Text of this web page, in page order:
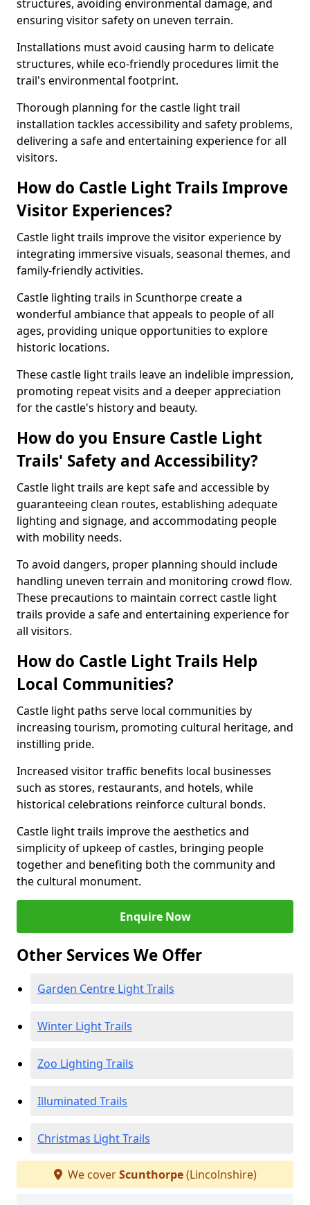
structures, avoiding environmental damage, and
ensuring visitor safety on uneven terrain.
Installations must avoid causing harm to delicate
structures, while eco-friendly procedures limit the
trail's environmental footprint.
Thorough planning for the castle light trail
installation tackles accessibility and safety problems,
delivering a safe and entertaining experience for all
visitors.
How do Castle Light Trails Improve
Visitor Experiences?
Castle light trails improve the visitor experience by
integrating immersive visuals, seasonal themes, and
family-friendly activities.
Castle lighting trails in Scunthorpe create a
wonderful ambiance that appeals to people of all
ages, providing unique opportunities to explore
historic locations.
These castle light trails leave an indelible impression,
promoting repeat visits and a deeper appreciation
for the castle's history and beauty.
How do you Ensure Castle Light
Trails' Safety and Accessibility?
Castle light trails are kept safe and accessible by
guaranteeing clean routes, establishing adequate
lighting and signage, and accommodating people
with mobility needs.
To avoid dangers, proper planning should include
handling uneven terrain and monitoring crowd flow.
These precautions to maintain correct castle light
trails provide a safe and entertaining experience for
all visitors.
How do Castle Light Trails Help
Local Communities?
Castle light paths serve local communities by
increasing tourism, promoting cultural heritage, and
instilling pride.
Increased visitor traffic benefits local businesses
such as stores, restaurants, and hotels, while
historical celebrations reinforce cultural bonds.
Castle light trails improve the aesthetics and
simplicity of upkeep of castles, bringing people
together and benefiting both the community and
the cultural monument.
Enquire Now
Other Services We Offer
Garden Centre Light Trails
Winter Light Trails
Zoo Lighting Trails
Illuminated Trails
Christmas Light Trails
We coverScunthorpe(Lincolnshire)